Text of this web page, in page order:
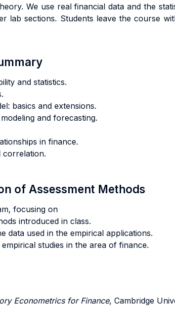
We use real financial data and the
lab sections. Students leave the course
and statistics.
basics and extensions.
and forecasting.
in finance.
correlation.
of Assessment Methods
focusing on
introduced in class.
data used in the empirical applications.
studies in the area of finance.
Econometrics for Finance, Cambridge